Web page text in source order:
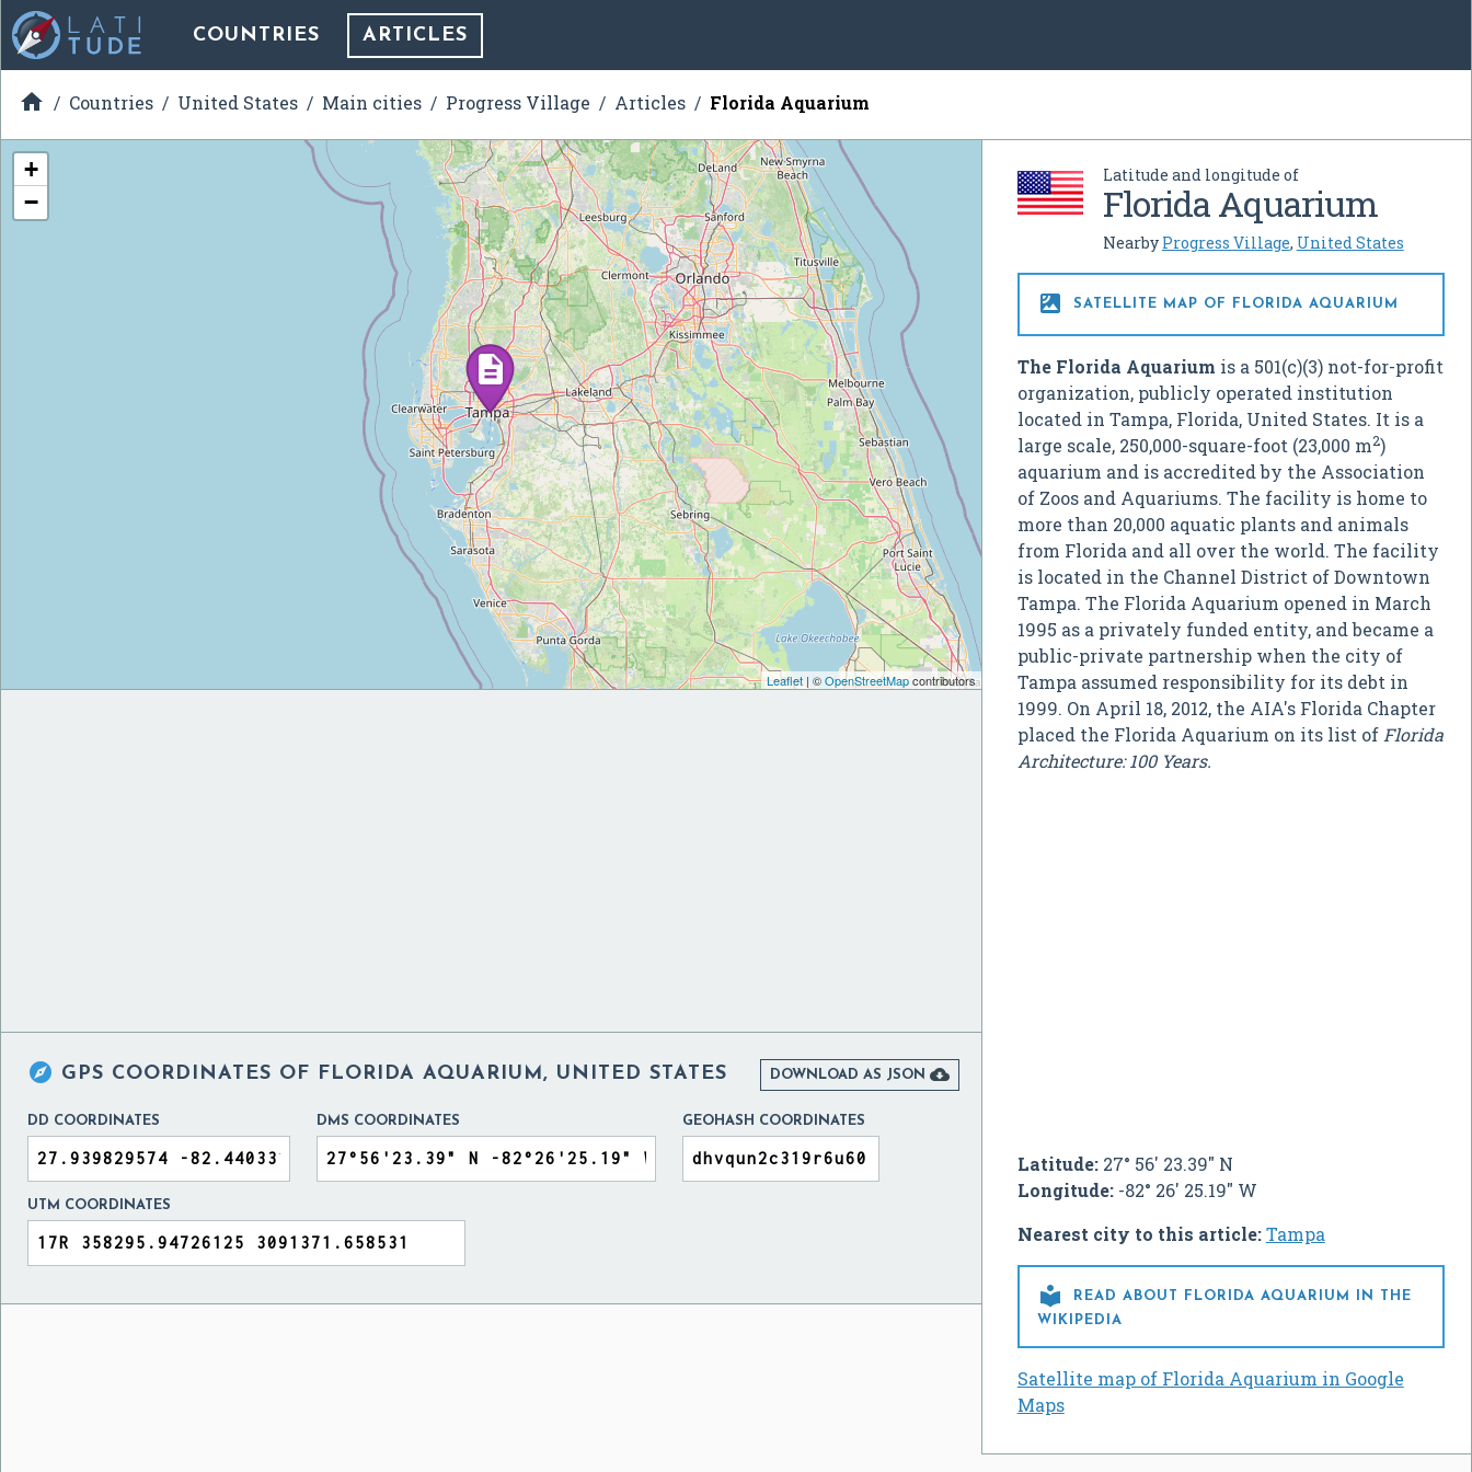
COUNTRIES ARTICLES
 Countries United States Main cities Progress Village Articles Florida Aquarium
Latitude and longitude of
Florida Aquarium
Nearby Progress Village, United States
 SATELLITE MAP OF FLORIDA AQUARIUM
The Florida Aquarium is a 501(c)(3) not-for-profit
organization, publicly operated institution
located in Tampa, Florida, United States. It is a
large scale, 250,000-square-foot (23,000 m2)
aquarium and is accredited by the Association
of Zoos and Aquariums. The facility is home to
more than 20,000 aquatic plants and animals
from Florida and all over the world. The facility
is located in the Channel District of Downtown
Tampa. The Florida Aquarium opened in March
1995 as a privately funded entity, and became a
public-private partnership when the city of
Tampa assumed responsibility for its debt in
1999. On April 18, 2012, the AIA's Florida Chapter
placed the Florida Aquarium on its list of Florida
Architecture: 100 Years.
Latitude:27° 56' 23.39" N
Longitude:-82° 26' 25.19" W
Nearest city to this article:Tampa

READ ABOUT FLORIDA AQUARIUM IN THE
WIKIPEDIA
Satellite map of Florida Aquarium in Google
Maps
+
−
Leaflet| ©OpenStreetMapcontributors
 GPS COORDINATES OF FLORIDA AQUARIUM, UNITED STATES DOWNLOAD AS JSON 
DD COORDINATES DMS COORDINATES GEOHASH COORDINATES
UTM COORDINATES